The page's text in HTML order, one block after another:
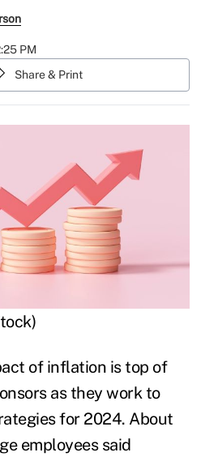
PM
Share & Print
of inflation is top of
as they work to
for 2024. About
employees said